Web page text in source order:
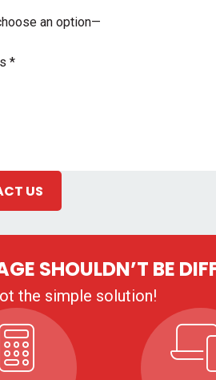
US
SHOULDN’T BE
the simple solution!